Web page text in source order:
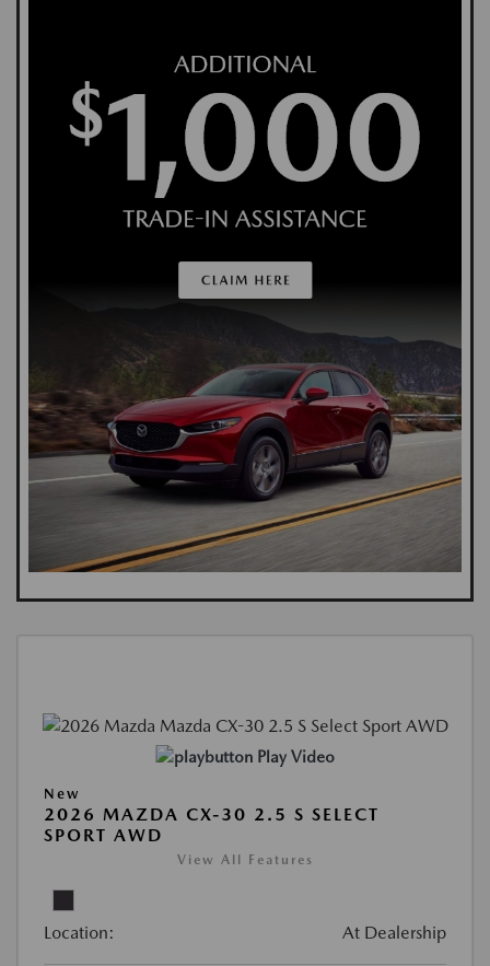
Play Video
New
2026 MAZDA CX-30 2.5 S SELECT
SPORT AWD
View All Features
Location: At Dealership